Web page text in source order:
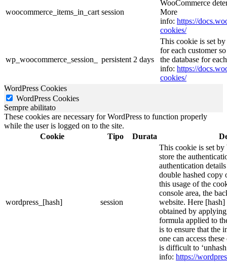
woocommerce_items_in_cart session
WooCommerce
More
info: https://
cookies/
wp_woocommerce_session_ persistent 2 days
This cookie is set
for each customer
the database for
info: https://
cookies/
WordPress Cookies
WordPress Cookies
Sempre abilitato
These cookies are necessary for WordPress to function properly
while the user is logged on to the site.
Cookie
Tipo Durata
wordpress_[hash] session
This cookie is set by
store the
authentication
double hashed copy
this usage of the
console area, the
website. Here [hash]
obtained by
formula applied to
is to ensure that the
one can access
is difficult to
info: https://